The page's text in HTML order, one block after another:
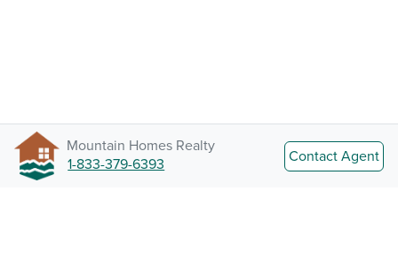
Mountain Homes Realty
1-833-379-6393
Contact Agent